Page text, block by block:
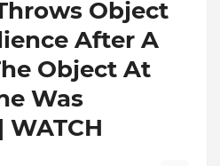
Object
After A
Object At
Was